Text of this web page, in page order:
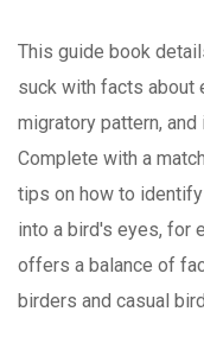
This guide book
suck with facts about
migratory pattern,
Complete with a
tips on how to
into a bird's eyes, for
offers a balance of
birders and casual